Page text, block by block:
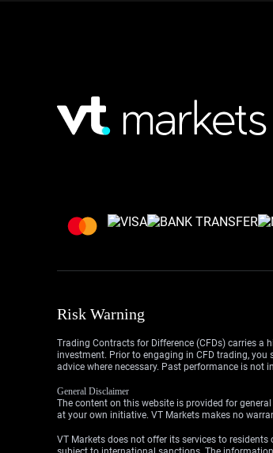
Risk Warning
Trading Contracts for Difference (CFDs) carries a
investment. Prior to engaging in CFD trading,
advice where necessary. Past performance is not
General Disclaimer
The content on this website is provided for
at your own initiative. VT Markets makes no
VT Markets does not offer its services to